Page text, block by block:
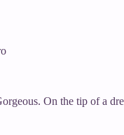
On the tip of a